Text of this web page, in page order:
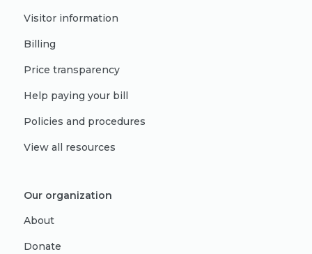
Visitor information
Billing
Price transparency
Help paying your bill
Policies and procedures
View all resources
Our organization
About
Donate